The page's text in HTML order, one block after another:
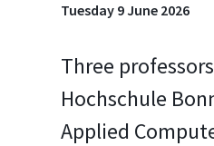
Tuesday 9 June 2026
Three
Hochschule
Applied